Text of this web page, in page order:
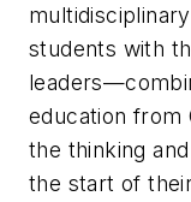
students with
education from
the thinking
the start of